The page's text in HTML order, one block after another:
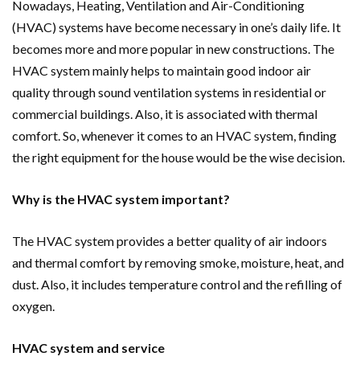
Nowadays, Heating, Ventilation and Air-Conditioning
(HVAC) systems have become necessary in one’s daily life. It
becomes more and more popular in new constructions. The
HVAC system mainly helps to maintain good indoor air
quality through sound ventilation systems in residential or
commercial buildings. Also, it is associated with thermal
comfort. So, whenever it comes to an HVAC system, finding
the right equipment for the house would be the wise decision.
Why is the HVAC system important?
The HVAC system provides a better quality of air indoors
and thermal comfort by removing smoke, moisture, heat, and
dust. Also, it includes temperature control and the refilling of
oxygen.
HVAC system and service